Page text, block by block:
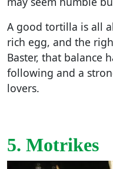
A good tortilla is all
rich egg, and the
Baster, that balance
following and a
lovers.
5. Motrikes